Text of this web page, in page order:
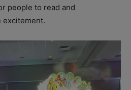
people to read and
excitement.